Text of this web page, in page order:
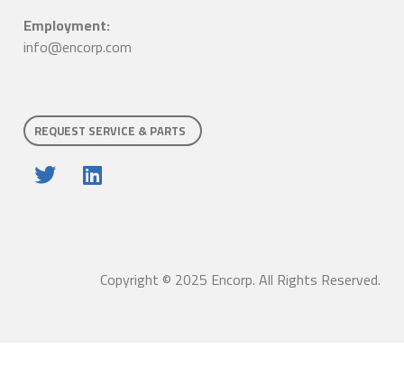
Employment:
info@encorp.com
REQUEST SERVICE & PARTS
Copyright © 2025 Encorp. All Rights Reserved.